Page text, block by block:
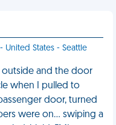
United States - Seattle
outside and the door
when I pulled to
door, turned
were on… swiping a